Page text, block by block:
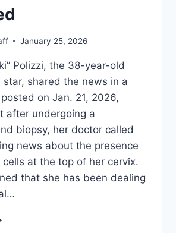
January 25, 2026
Polizzi, the 38-year-old
star, shared the news in a
on Jan. 21, 2026,
after undergoing a
biopsy, her doctor called
news about the presence
cells at the top of her cervix.
that she has been dealing